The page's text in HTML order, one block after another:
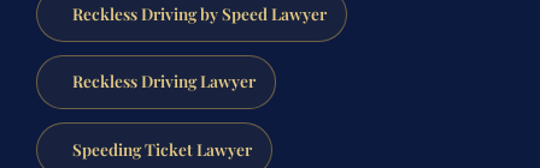
Reckless Driving by Speed Lawyer
Reckless Driving Lawyer
Speeding Ticket Lawyer